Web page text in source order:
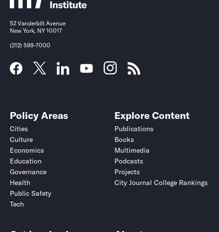
52 Vanderbilt Avenue
New York, NY 10017
(212) 599-7000
Policy Areas
Cities
Culture
Economics
Education
Governance
Health
Public Safety
Tech
Explore Content
Publications
Books
Multimedia
Podcasts
Projects
City Journal College Rankings